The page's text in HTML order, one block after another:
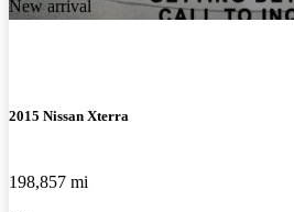
New arrival
2015 Nissan Xterra
198,857 mi